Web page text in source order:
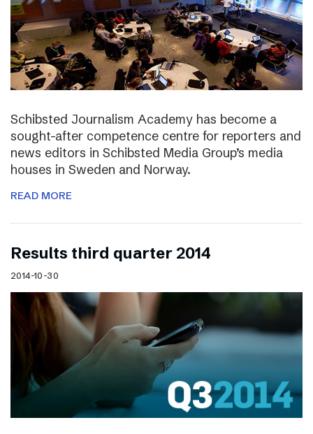
Schibsted Journalism Academy has become a
sought-after competence centre for reporters and
news editors in Schibsted Media Group’s media
houses in Sweden and Norway.
READ MORE
Results third quarter 2014
2014-10-30